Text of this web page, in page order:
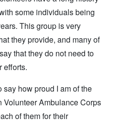
some individuals being
This group is very
they provide, and many of
that they do not need to
efforts.
say how proud I am of the
Volunteer Ambulance Corps
of them for their